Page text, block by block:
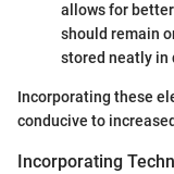
allows for
should remain
stored neatly in
Incorporating these
conducive to
Incorporating